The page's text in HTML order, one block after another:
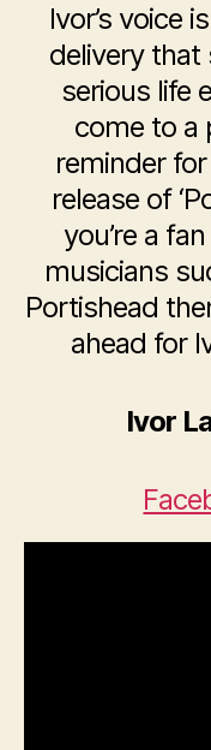
Ivor’s voice
delivery
serious life
come to a
reminder
release of
you’re a
musicians
Portishead
ahead for
Ivor